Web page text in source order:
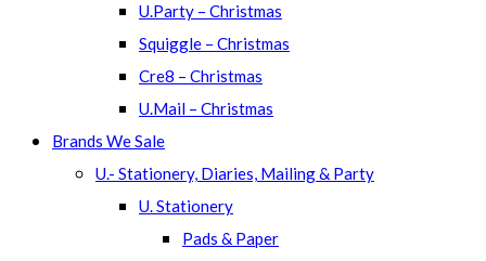
U.Party – Christmas
Squiggle – Christmas
Cre8 – Christmas
U.Mail – Christmas
Brands We Sale
U.- Stationery, Diaries, Mailing & Party
U. Stationery
Pads & Paper